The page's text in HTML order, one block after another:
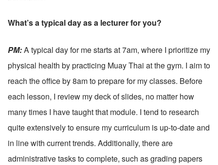
What’s a typical day as a lecturer for you?
PM: A typical day for me starts at 7am, where I prioritize my
physical health by practicing Muay Thai at the gym. I aim to
reach the office by 8am to prepare for my classes. Before
each lesson, I review my deck of slides, no matter how
many times I have taught that module. I tend to research
quite extensively to ensure my curriculum is up-to-date and
in line with current trends. Additionally, there are
administrative tasks to complete, such as grading papers